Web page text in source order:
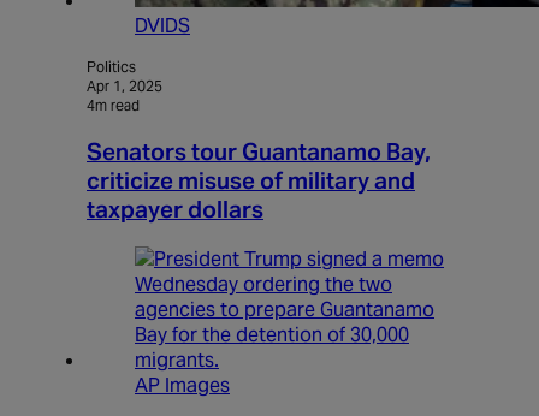
DVIDS
Politics
Apr 1, 2025
4m read
Senators tour Guantanamo Bay,
criticize misuse of military and
taxpayer dollars
AP Images